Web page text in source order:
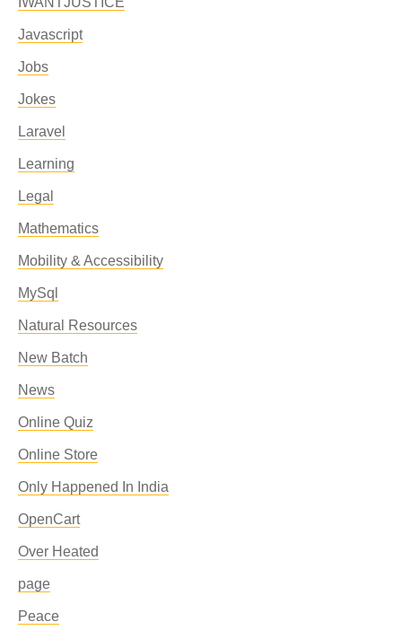
Javascript
Jobs
Jokes
Laravel
Learning
Legal
Mathematics
Mobility & Accessibility
MySql
Natural Resources
New Batch
News
Online Quiz
Online Store
Only Happened In India
OpenCart
Over Heated
page
Peace